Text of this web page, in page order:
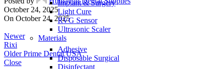
Implant & Surgery
Light Cure
RVG Sensor
Ultrasonic Scaler
Materials
Adhesive
Disposable Surgical
Disinfectant
October 24, 2025
On October 24, 2025
Newer
Rixi
Older Prime Dental USA
Close